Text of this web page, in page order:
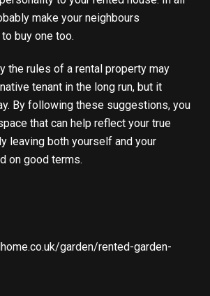
make your neighbours
buy one too.
the rules of a rental property may
tenant in the long run, but it
By following these suggestions, you
that can help reflect your true
leaving both yourself and your
on good terms.
garden/rented-garden-